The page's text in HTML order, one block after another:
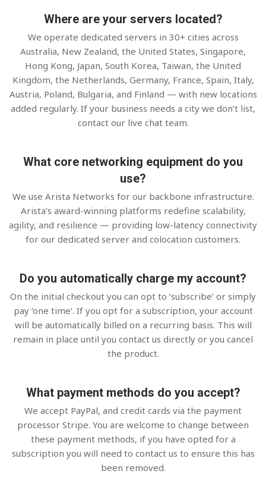
Where are your servers located?
We operate dedicated servers in 30+ cities across
Australia, New Zealand, the United States, Singapore,
Hong Kong, Japan, South Korea, Taiwan, the United
Kingdom, the Netherlands, Germany, France, Spain, Italy,
Austria, Poland, Bulgaria, and Finland — with new locations
added regularly. If your business needs a city we don’t list,
contact our live chat team.
What core networking equipment do you
use?
We use Arista Networks for our backbone infrastructure.
Arista’s award-winning platforms redefine scalability,
agility, and resilience — providing low-latency connectivity
for our dedicated server and colocation customers.
Do you automatically charge my account?
On the initial checkout you can opt to ‘subscribe’ or simply
pay ‘one time’. If you opt for a subscription, your account
will be automatically billed on a recurring basis. This will
remain in place until you contact us directly or you cancel
the product.
What payment methods do you accept?
We accept PayPal, and credit cards via the payment
processor Stripe. You are welcome to change between
these payment methods, if you have opted for a
subscription you will need to contact us to ensure this has
been removed.